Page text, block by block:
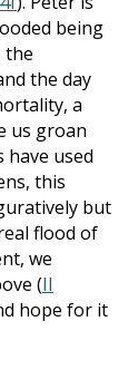
being
the
the day
a
us groan
have used
this
but
flood of
we
(II
hope for it